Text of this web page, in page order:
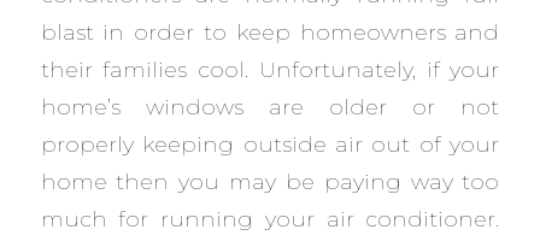
blast in order to keep homeowners and
their families cool. Unfortunately, if your
home’s windows are older or not
properly keeping outside air out of your
home then you may be paying way too
much for running your air conditioner.